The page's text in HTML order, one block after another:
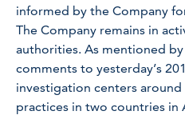
informed by the Company
The Company remains in
authorities. As mentioned
comments to yesterday’s
investigation centers
practices in two countries in